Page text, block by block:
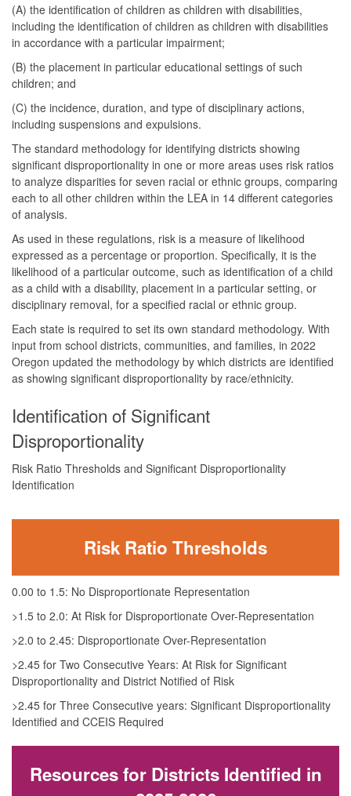
(A) the identification of children as children with disabilities,
including the identification of children as children with disabilities
in accordance with a particular impairment;
(B) the placement in particular educational settings of such
children; and
(C) the incidence, duration, and type of disciplinary actions,
including suspensions and expulsions.
The standard methodology for identifying districts showing
significant disproportionality in one or more areas uses risk ratios
to analyze disparities for seven racial or ethnic groups, comparing
each to all other children within the LEA in 14 different categories
of analysis.
As used in these regulations, risk is a measure of likelihood
expressed as a percentage or proportion. Specifically, it is the
likelihood of a particular outcome, such as identification of a child
as a child with a disability, placement in a particular setting, or
disciplinary removal, for a specified racial or ethnic group.
Each state is required to set its own standard methodology. With
input from school districts, communities, and families, in 2022
Oregon updated the methodology by which districts are identified
as showing significant disproportionality by race/ethnicity.
Identification of Significant
Disproportionality
Risk Ratio Thresholds and Significant Disproportionality
Identification
Risk Ratio Thresholds
0.00 to 1.5: No Disproportionate Representation
>1.5 to 2.0: At Risk for Disproportionate Over-Representation
>2.0 to 2.45: Disproportionate Over-Representation
>2.45 for Two Consecutive Years: At Risk for Significant
Disproportionality and District Notified of Risk
>2.45 for Three Consecutive years: Significant Disproportionality
Identified and CCEIS Required
Resources for Districts Identified in